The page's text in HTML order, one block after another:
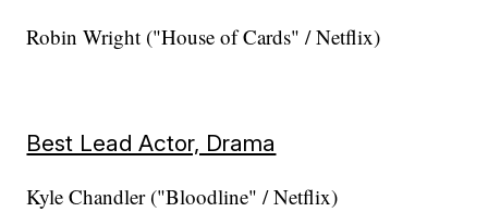
Robin Wright ("House of Cards" / Netflix)
Best Lead Actor, Drama
Kyle Chandler ("Bloodline" / Netflix)